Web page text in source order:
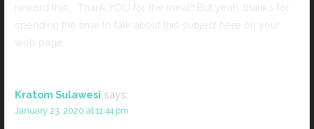
reword this…. Thank YOU for the meal!! But yeah, thanks for
spending the time to talk about this subject here on your
web page.
Kratom Sulawesi says:
January 23, 2020 at 11:44 pm